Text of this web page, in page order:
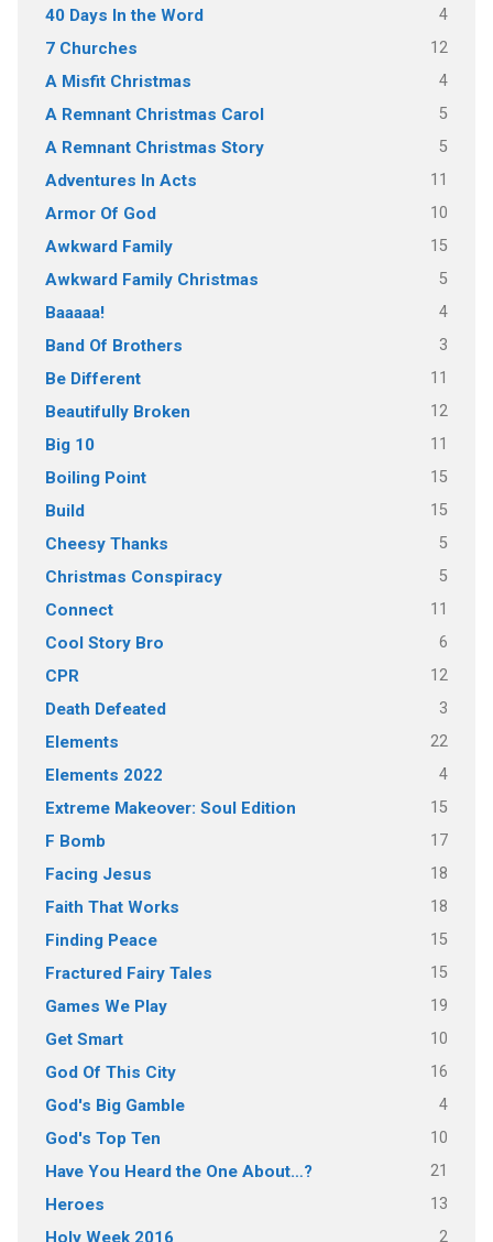
40 Days In the Word 4
7 Churches 12
A Misfit Christmas 4
A Remnant Christmas Carol 5
A Remnant Christmas Story 5
Adventures In Acts 11
Armor Of God 10
Awkward Family 15
Awkward Family Christmas 5
Baaaaa! 4
Band Of Brothers 3
Be Different 11
Beautifully Broken 12
Big 10 11
Boiling Point 15
Build 15
Cheesy Thanks 5
Christmas Conspiracy 5
Connect 11
Cool Story Bro 6
CPR 12
Death Defeated 3
Elements 22
Elements 2022 4
Extreme Makeover: Soul Edition 15
F Bomb 17
Facing Jesus 18
Faith That Works 18
Finding Peace 15
Fractured Fairy Tales 15
Games We Play 19
Get Smart 10
God Of This City 16
God's Big Gamble 4
God's Top Ten 10
Have You Heard the One About…? 21
Heroes 13
Holy Week 2016 2